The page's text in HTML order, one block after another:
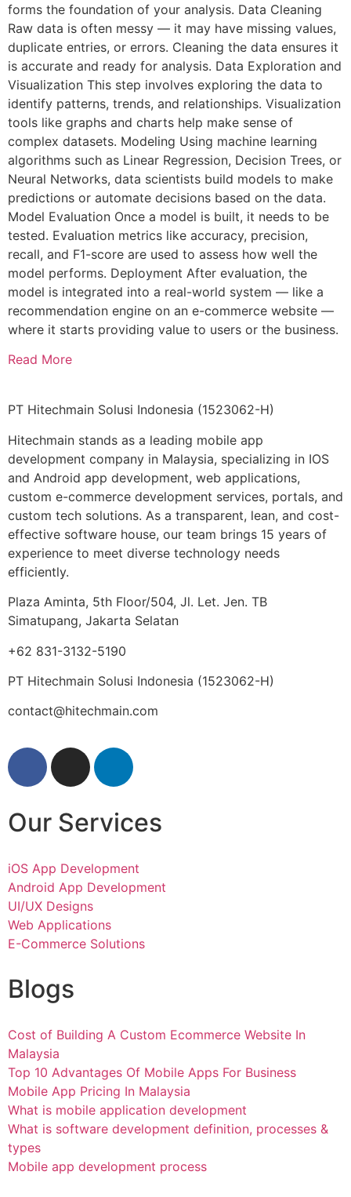
forms the foundation of your analysis. Data Cleaning
Raw data is often messy — it may have missing values,
duplicate entries, or errors. Cleaning the data ensures it
is accurate and ready for analysis. Data Exploration and
Visualization This step involves exploring the data to
identify patterns, trends, and relationships. Visualization
tools like graphs and charts help make sense of
complex datasets. Modeling Using machine learning
algorithms such as Linear Regression, Decision Trees, or
Neural Networks, data scientists build models to make
predictions or automate decisions based on the data.
Model Evaluation Once a model is built, it needs to be
tested. Evaluation metrics like accuracy, precision,
recall, and F1-score are used to assess how well the
model performs. Deployment After evaluation, the
model is integrated into a real-world system — like a
recommendation engine on an e-commerce website —
where it starts providing value to users or the business.
Read More
PT Hitechmain Solusi Indonesia (1523062-H)
Hitechmain stands as a leading mobile app
development company in Malaysia, specializing in IOS
and Android app development, web applications,
custom e-commerce development services, portals, and
custom tech solutions. As a transparent, lean, and cost-
effective software house, our team brings 15 years of
experience to meet diverse technology needs
efficiently.
Plaza Aminta, 5th Floor/504, Jl. Let. Jen. TB
Simatupang, Jakarta Selatan
+62 831-3132-5190
PT Hitechmain Solusi Indonesia (1523062-H)
contact@hitechmain.com
Our Services
iOS App Development
Android App Development
UI/UX Designs
Web Applications
E-Commerce Solutions
Blogs
Cost of Building A Custom Ecommerce Website In
Malaysia
Top 10 Advantages Of Mobile Apps For Business
Mobile App Pricing In Malaysia
What is mobile application development
What is software development definition, processes &
types
Mobile app development process